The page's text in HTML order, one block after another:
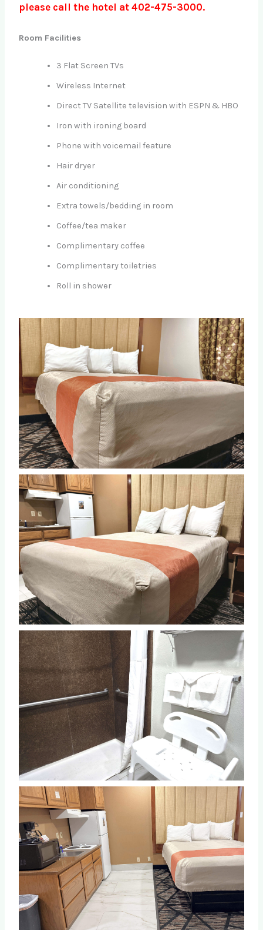
please call the hotel at 402-475-3000.
Room Facilities
3 Flat Screen TVs
Wireless Internet
Direct TV Satellite television with ESPN & HBO
Iron with ironing board
Phone with voicemail feature
Hair dryer
Air conditioning
Extra towels/bedding in room
Coffee/tea maker
Complimentary coffee
Complimentary toiletries
Roll in shower